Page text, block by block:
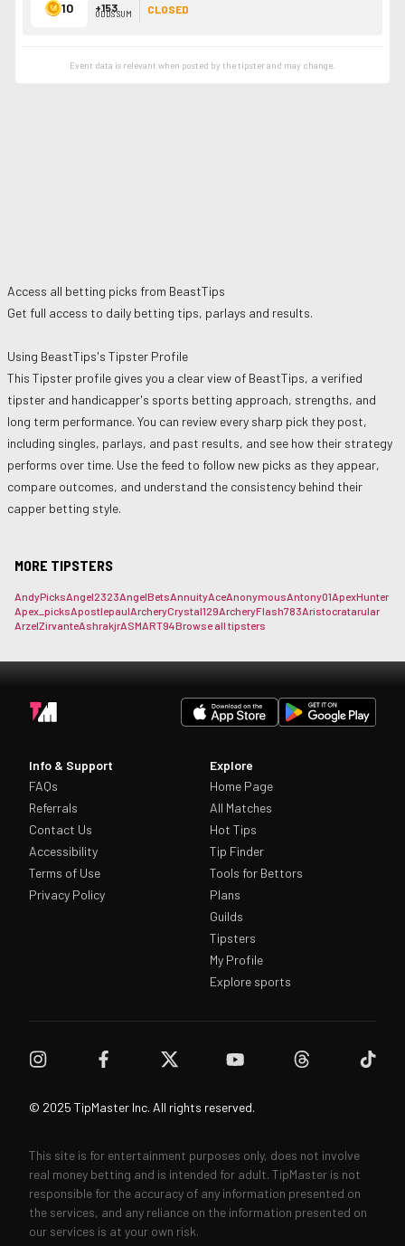
10 +153
ODDS SUM CLOSED
Event data is relevant when posted by thetipsterand may change.
Access all betting picks from BeastTips
Get full access to daily betting tips, parlays and results.
Using BeastTips's Tipster Profile
This Tipster profile gives you a clear view of BeastTips, a verified
tipster and handicapper's sports betting approach, strengths, and
long term performance. You can review every sharp pick they post,
including singles, parlays, and past results, and see how their strategy
performs over time. Use the feed to follow new picks as they appear,
compare outcomes, and understand the consistency behind their
capper betting style.
MORE TIPSTERS
AndyPicksAngel2323AngelBetsAnnuityAceAnonymousAntony01ApexHunter
Apex_picksApostlepaulArcheryCrystal129ArcheryFlash783Aristocratarular
ArzelZirvanteAshrakjrASMART94Browse all tipsters
Info & Support
FAQs
Referrals
Contact Us
Accessibility
Terms of Use
Privacy Policy
Explore
Home Page
All Matches
Hot Tips
Tip Finder
Tools for Bettors
Plans
Guilds
Tipsters
My Profile
Explore sports
© 2025 TipMaster Inc. All rights reserved.
This site is for entertainment purposes only, does not involve
real money betting and is intended for adult. TipMaster is not
responsible for the accuracy of any information presented on
the services, and any reliance on the information presented on
our services is at your own risk.